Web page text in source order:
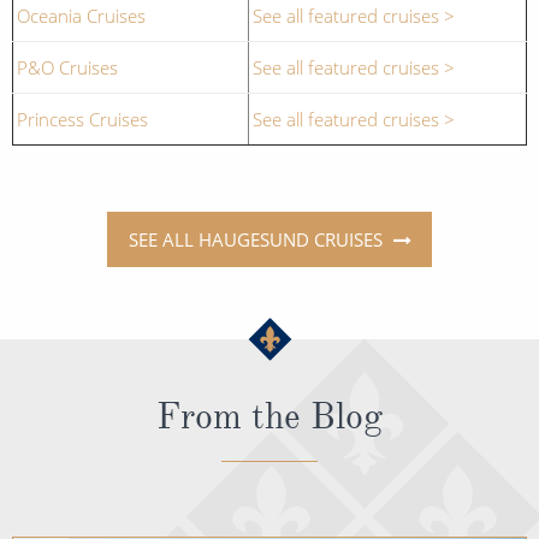
Oceania Cruises See all featured cruises >
P&O Cruises See all featured cruises >
Princess Cruises See all featured cruises >
SEE ALL HAUGESUND CRUISES
From the Blog